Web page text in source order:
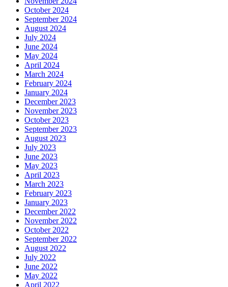
October 2024
September 2024
August 2024
July 2024
June 2024
May 2024
April 2024
March 2024
February 2024
January 2024
December 2023
November 2023
October 2023
September 2023
August 2023
July 2023
June 2023
May 2023
April 2023
March 2023
February 2023
January 2023
December 2022
November 2022
October 2022
September 2022
August 2022
July 2022
June 2022
May 2022
April 2022